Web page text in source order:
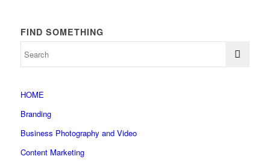
FIND SOMETHING
HOME
Branding
Business Photography and Video
Content Marketing